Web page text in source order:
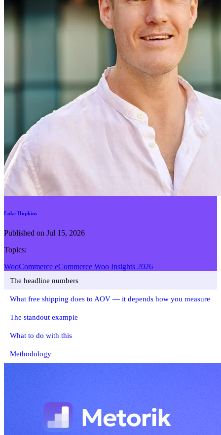
Luke Hopkins
Published on Jul 15, 2026
Topics:
WooCommerce eCommerce Woo Insights 2026
The headline numbers
What free shipping does to AOV — it depends how you measure
The standout example
What to do with this
Methodology